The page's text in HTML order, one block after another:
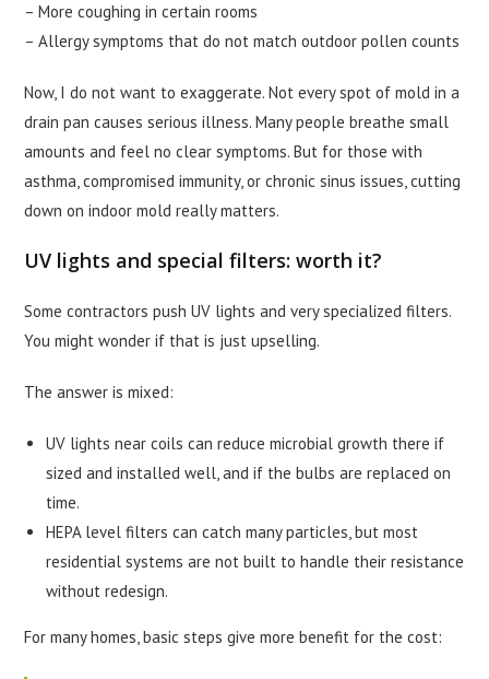
– More coughing in certain rooms
– Allergy symptoms that do not match outdoor pollen counts
Now, I do not want to exaggerate. Not every spot of mold in a
drain pan causes serious illness. Many people breathe small
amounts and feel no clear symptoms. But for those with
asthma, compromised immunity, or chronic sinus issues, cutting
down on indoor mold really matters.
UV lights and special filters: worth it?
Some contractors push UV lights and very specialized filters.
You might wonder if that is just upselling.
The answer is mixed:
UV lights near coils can reduce microbial growth there if
sized and installed well, and if the bulbs are replaced on
time.
HEPA level filters can catch many particles, but most
residential systems are not built to handle their resistance
without redesign.
For many homes, basic steps give more benefit for the cost: